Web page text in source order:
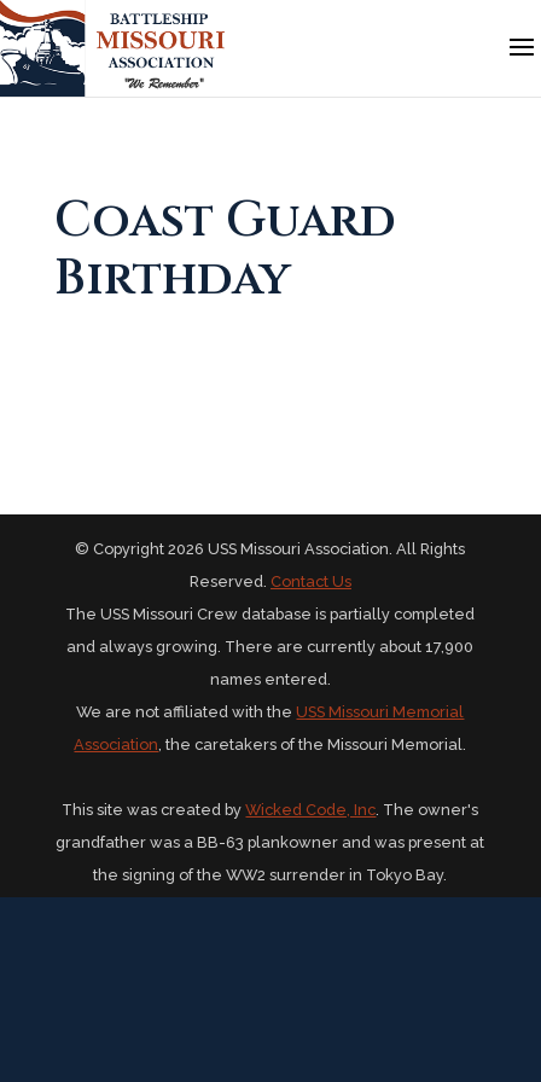
Coast Guard
Birthday
© Copyright 2026 USS Missouri Association. All Rights
Reserved. Contact Us
The USS Missouri Crew database is partially completed
and always growing. There are currently about 17,900
names entered.
We are not affiliated with theUSS Missouri Memorial
Association, the caretakers of the Missouri Memorial.
This site was created byWicked Code, Inc. The owner's
grandfather was a BB-63 plankowner and was present at
the signing of the WW2 surrender in Tokyo Bay.